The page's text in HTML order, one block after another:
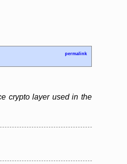
permalink
crypto layer used in the